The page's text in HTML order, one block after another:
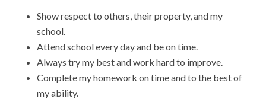
Show respect to others, their property, and my
school.
Attend school every day and be on time.
Always try my best and work hard to improve.
Complete my homework on time and to the best of
my ability.